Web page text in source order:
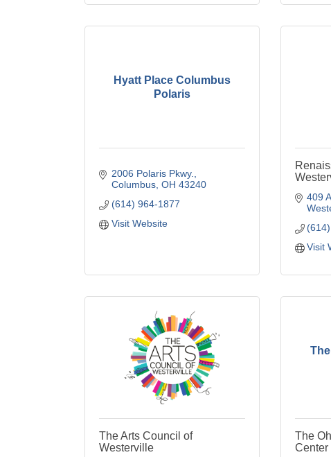
Hyatt Place Columbus
Polaris
2006 Polaris Pkwy.
Columbus OH 43240
(614) 964-1877
Visit Website
409
Visit
The Arts Council of
Westerville
The
Center